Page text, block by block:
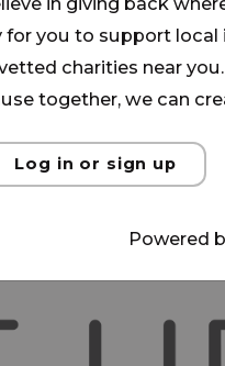
you to support
charities near
together, we can
Log in or sign up
Powered